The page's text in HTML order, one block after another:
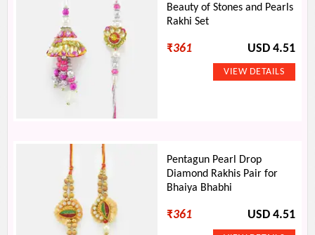
Beauty of Stones and Pearls
Rakhi Set
₹361 USD 4.51
Pentagun Pearl Drop
Diamond Rakhis Pair for
Bhaiya Bhabhi
₹361 USD 4.51